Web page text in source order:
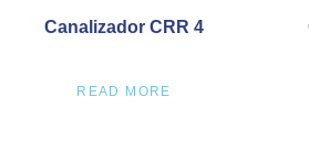
Canalizador CRR 4
READ MORE